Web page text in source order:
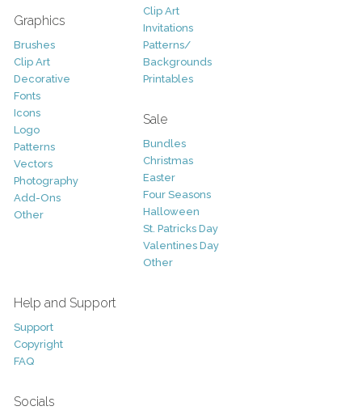
Graphics
Brushes
Clip Art
Decorative
Fonts
Icons
Logo
Patterns
Vectors
Photography
Add-Ons
Other
Clip Art
Invitations
Patterns/
Backgrounds
Printables
Sale
Bundles
Christmas
Easter
Four Seasons
Halloween
St. Patricks Day
Valentines Day
Other
Help and Support
Support
Copyright
FAQ
Socials